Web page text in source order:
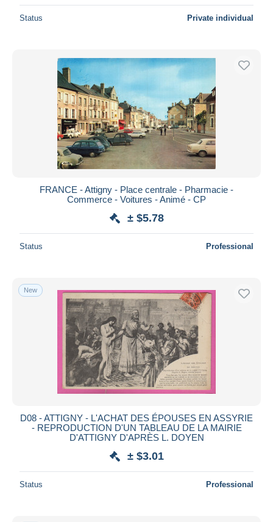
Status Private individual
FRANCE - Attigny - Place centrale - Pharmacie -
Commerce - Voitures - Animé - CP
± $5.78
Status Professional
New
D08 - ATTIGNY - L'ACHAT DES ÉPOUSES EN ASSYRIE
- REPRODUCTION D'UN TABLEAU DE LA MAIRIE
D'ATTIGNY D'APRÈS L. DOYEN
± $3.01
Status Professional